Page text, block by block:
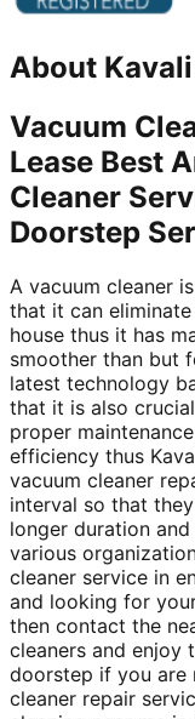
About Kavali
Vacuum
Lease Best
Cleaner
Doorstep
A vacuum cleaner
that it can
house thus it has
smoother than but
latest technology
that it is also
proper
efficiency thus
vacuum cleaner
interval so that
longer duration and
various
cleaner service in
and looking for
then contact the
cleaners and enjoy
doorstep if you are
cleaner repair